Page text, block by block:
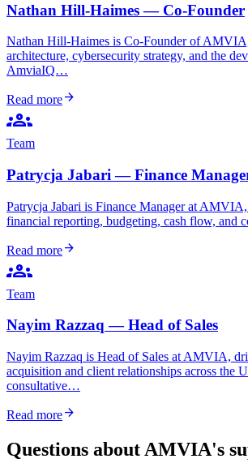
Nathan Hill-Haimes — Co-Founder
Nathan Hill-Haimes is Co-Founder of
architecture, cybersecurity strategy, and the
AmviaIQ…
Read morearrow_forward
groups
Team
Patrycja Jabari — Finance
Patrycja Jabari is Finance Manager at
financial reporting, budgeting, cash flow, and
Read morearrow_forward
groups
Team
Nayim Razzaq — Head of Sales
Nayim Razzaq is Head of Sales at AMVIA,
acquisition and client relationships across the
consultative…
Read morearrow_forward
Questions about AMVIA's